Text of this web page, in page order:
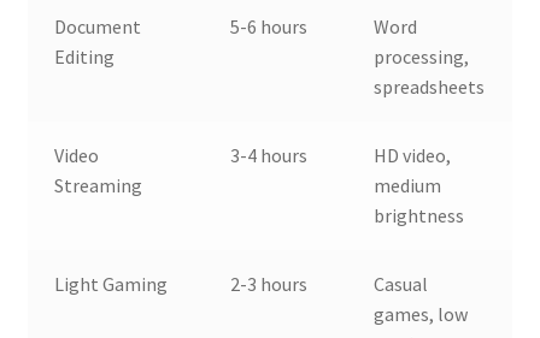
Document
Editing
5-6 hours
Word
processing,
spreadsheets
Video
Streaming
3-4 hours
HD video,
medium
brightness
Light Gaming 2-3 hours
Casual
games, low